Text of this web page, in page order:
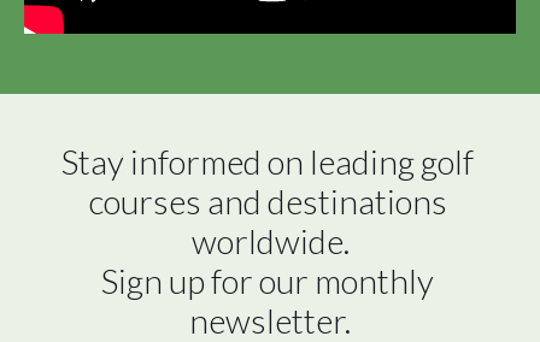
Stay informed on leading golf
courses and destinations
worldwide.
Sign up for our monthly
newsletter.